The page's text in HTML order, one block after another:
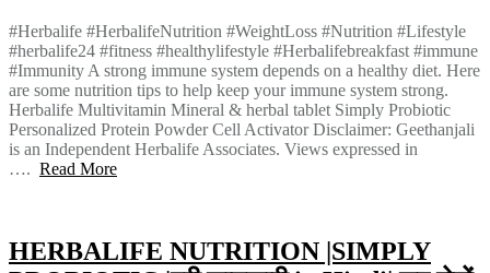
#Herbalife #HerbalifeNutrition #WeightLoss #Nutrition #Lifestyle
#herbalife24 #fitness #healthylifestyle #Herbalifebreakfast #immune
#Immunity A strong immune system depends on a healthy diet. Here
are some nutrition tips to help keep your immune system strong.
Herbalife Multivitamin Mineral & herbal tablet Simply Probiotic
Personalized Protein Powder Cell Activator Disclaimer: Geethanjali
is an Independent Herbalife Associates. Views expressed in
…. Read More
HERBALIFE NUTRITION |SIMPLY